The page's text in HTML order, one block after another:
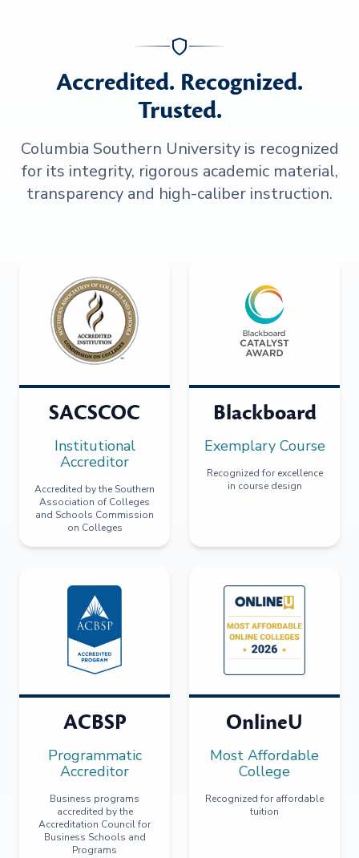
Accredited. Recognized.
Trusted.
Columbia Southern University is recognized
for its integrity, rigorous academic material,
transparency and high-caliber instruction.
SACSCOC
Institutional
Accreditor
Accredited by the Southern
Association of Colleges
and Schools Commission
on Colleges
Blackboard
Exemplary Course
Recognized for excellence
in course design
ACBSP
Programmatic
Accreditor
Business programs
accredited by the
Accreditation Council for
Business Schools and
Programs
OnlineU
Most Affordable
College
Recognized for affordable
tuition